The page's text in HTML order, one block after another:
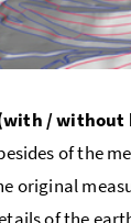
/ without
of the
original